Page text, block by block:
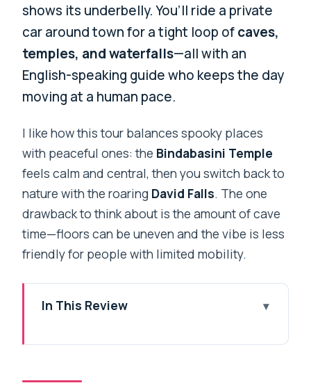
shows its underbelly. You’ll ride a private
car around town for a tight loop ofcaves,
temples, and waterfalls—all with an
English-speaking guide who keeps the day
moving at a human pace.
I like how this tour balances spooky places
with peaceful ones: the Bindabasini Temple
feels calm and central, then you switch back to
nature with the roaring David Falls. The one
drawback to think about is the amount of cave
time—floors can be uneven and the vibe is less
friendly for people with limited mobility.
In This Review
Pokhara’s Caves, Falls, and Sacred Sites